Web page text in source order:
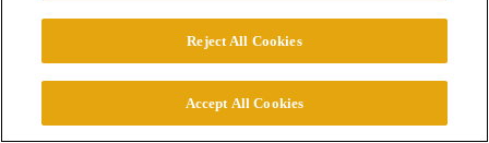
Reject All Cookies
Accept All Cookies